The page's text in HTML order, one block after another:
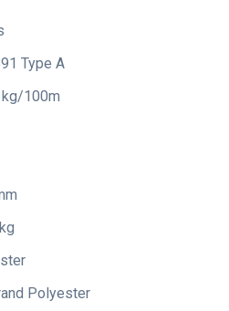
Type A
kg/100m
Polyester